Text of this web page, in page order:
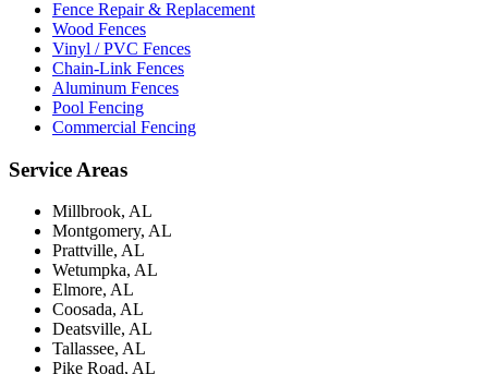
Fence Repair & Replacement
Wood Fences
Vinyl / PVC Fences
Chain-Link Fences
Aluminum Fences
Pool Fencing
Commercial Fencing
Service Areas
Millbrook, AL
Montgomery, AL
Prattville, AL
Wetumpka, AL
Elmore, AL
Coosada, AL
Deatsville, AL
Tallassee, AL
Pike Road, AL